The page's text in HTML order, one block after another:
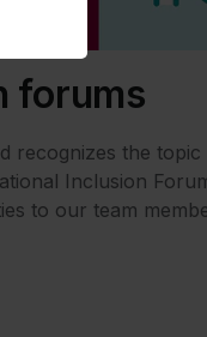
forums
recognizes the
Inclusion
to our team